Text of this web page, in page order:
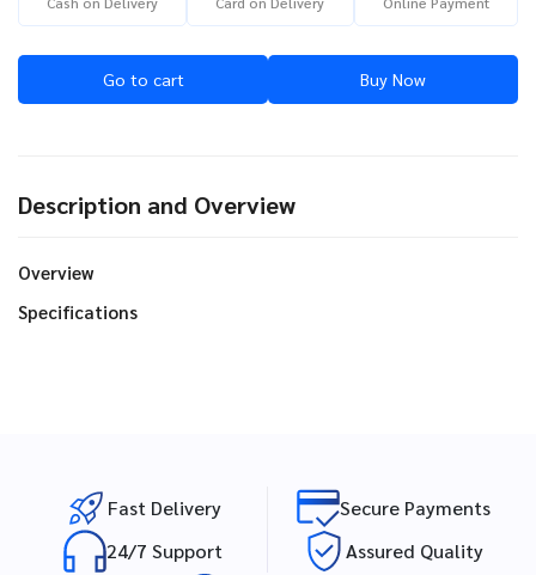
Go to cart Buy Now
Description and Overview
Overview
Specifications
Fast Delivery
Secure Payments
24/7 Support
Assured Quality